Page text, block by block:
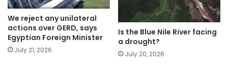
We reject any unilateral
actions over GERD, says
Egyptian Foreign Minister
July 21, 2026
Is the Blue Nile River facing
a drought?
July 20, 2026